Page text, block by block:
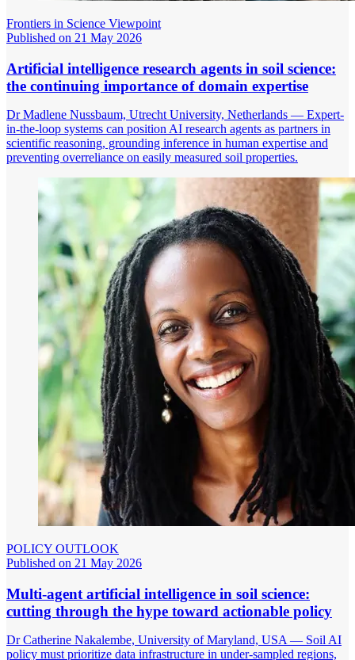
Frontiers in Science Viewpoint
Published on 21 May 2026
Artificial intelligence research agents in soil science:
the continuing importance of domain expertise
Dr Madlene Nussbaum, Utrecht University, Netherlands — Expert-
in-the-loop systems can position AI research agents as partners in
scientific reasoning, grounding inference in human expertise and
preventing overreliance on easily measured soil properties.
POLICY OUTLOOK
Published on 21 May 2026
Multi-agent artificial intelligence in soil science:
cutting through the hype toward actionable policy
Dr Catherine Nakalembe, University of Maryland, USA — Soil AI
policy must prioritize data infrastructure in under-sampled regions,